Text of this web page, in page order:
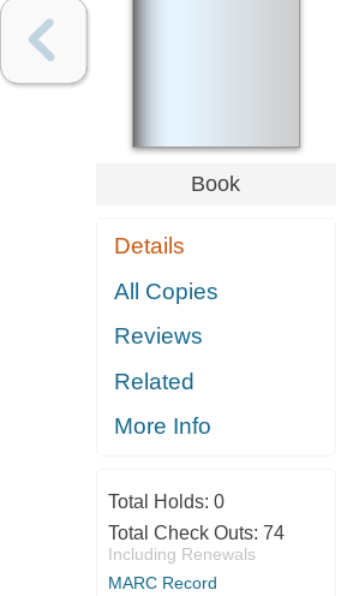
Book
Details
All Copies
Reviews
Related
More Info
Total Holds: 0
Total Check Outs: 74
Including Renewals
MARC Record